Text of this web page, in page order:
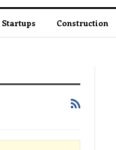
Startups Construction